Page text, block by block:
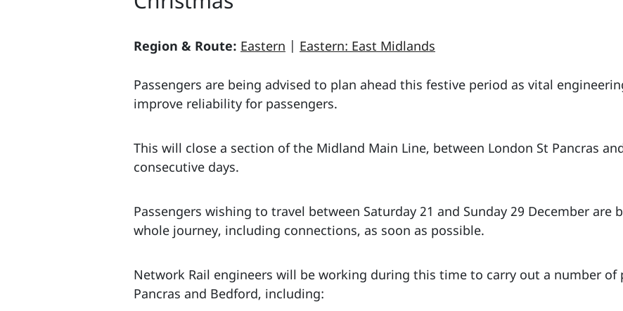
Region & Route: Eastern | Eastern: East Midlands
Passengers are being advised to plan ahead this festive period as vital
improve reliability for passengers.
This will close a section of the Midland Main Line, between London St Pancras
consecutive days.
Passengers wishing to travel between Saturday 21 and Sunday 29 December are
whole journey, including connections, as soon as possible.
Network Rail engineers will be working during this time to carry out a number of
Pancras and Bedford, including: